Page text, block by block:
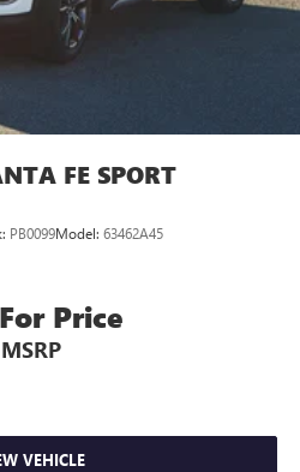
FE SPORT
PB0099Model: 63462A45
Price
MSRP
VEHICLE